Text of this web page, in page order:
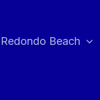
Redondo Beach